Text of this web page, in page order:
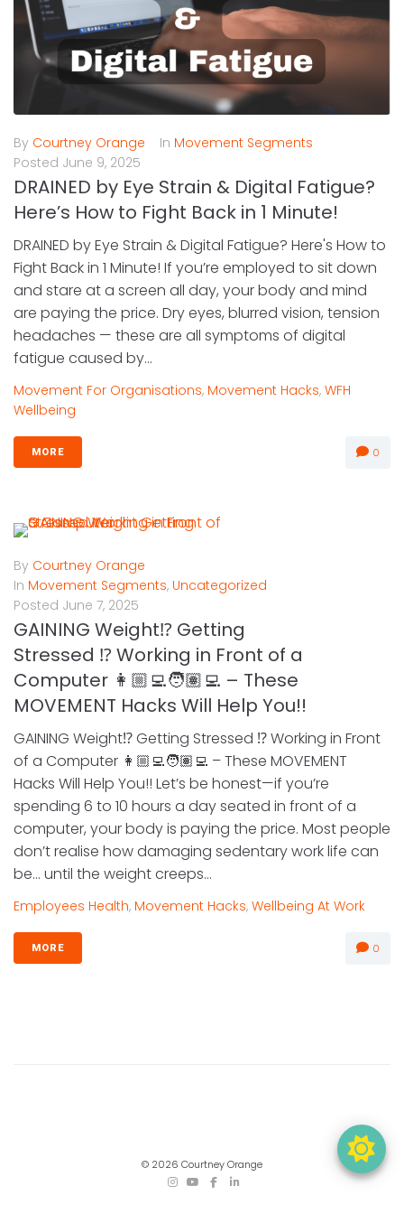
By Courtney Orange In Movement Segments
Posted June 9, 2025
DRAINED by Eye Strain & Digital Fatigue?
Here’s How to Fight Back in 1 Minute!
DRAINED by Eye Strain & Digital Fatigue? Here's How to
Fight Back in 1 Minute! If you’re employed to sit down
and stare at a screen all day, your body and mind
are paying the price. Dry eyes, blurred vision, tension
headaches — these are all symptoms of digital
fatigue caused by...
Movement For Organisations, Movement Hacks, WFH
Wellbeing
MORE 0
By Courtney Orange
In Movement Segments, Uncategorized
Posted June 7, 2025
GAINING Weight⁉️ Getting
Stressed ⁉️ Working in Front of a
Computer 👩🏼‍💻🧑🏽‍💻 – These
MOVEMENT Hacks Will Help You!!
GAINING Weight⁉️ Getting Stressed ⁉️ Working in Front
of a Computer 👩🏼‍💻🧑🏽‍💻 – These MOVEMENT
Hacks Will Help You!! Let’s be honest—if you’re
spending 6 to 10 hours a day seated in front of a
computer, your body is paying the price. Most people
don’t realise how damaging sedentary work life can
be… until the weight creeps...
Employees Health, Movement Hacks, Wellbeing At Work
MORE 0
© 2026 Courtney Orange
TikTok